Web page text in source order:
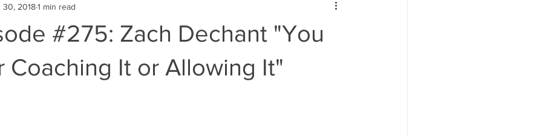
#275: Zach Dechant "You
Coaching It or Allowing It"
30, 20181 min read